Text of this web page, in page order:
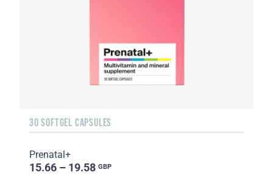
30 SOFTGEL CAPSULES
Prenatal+
15.66 – 19.58 GBP